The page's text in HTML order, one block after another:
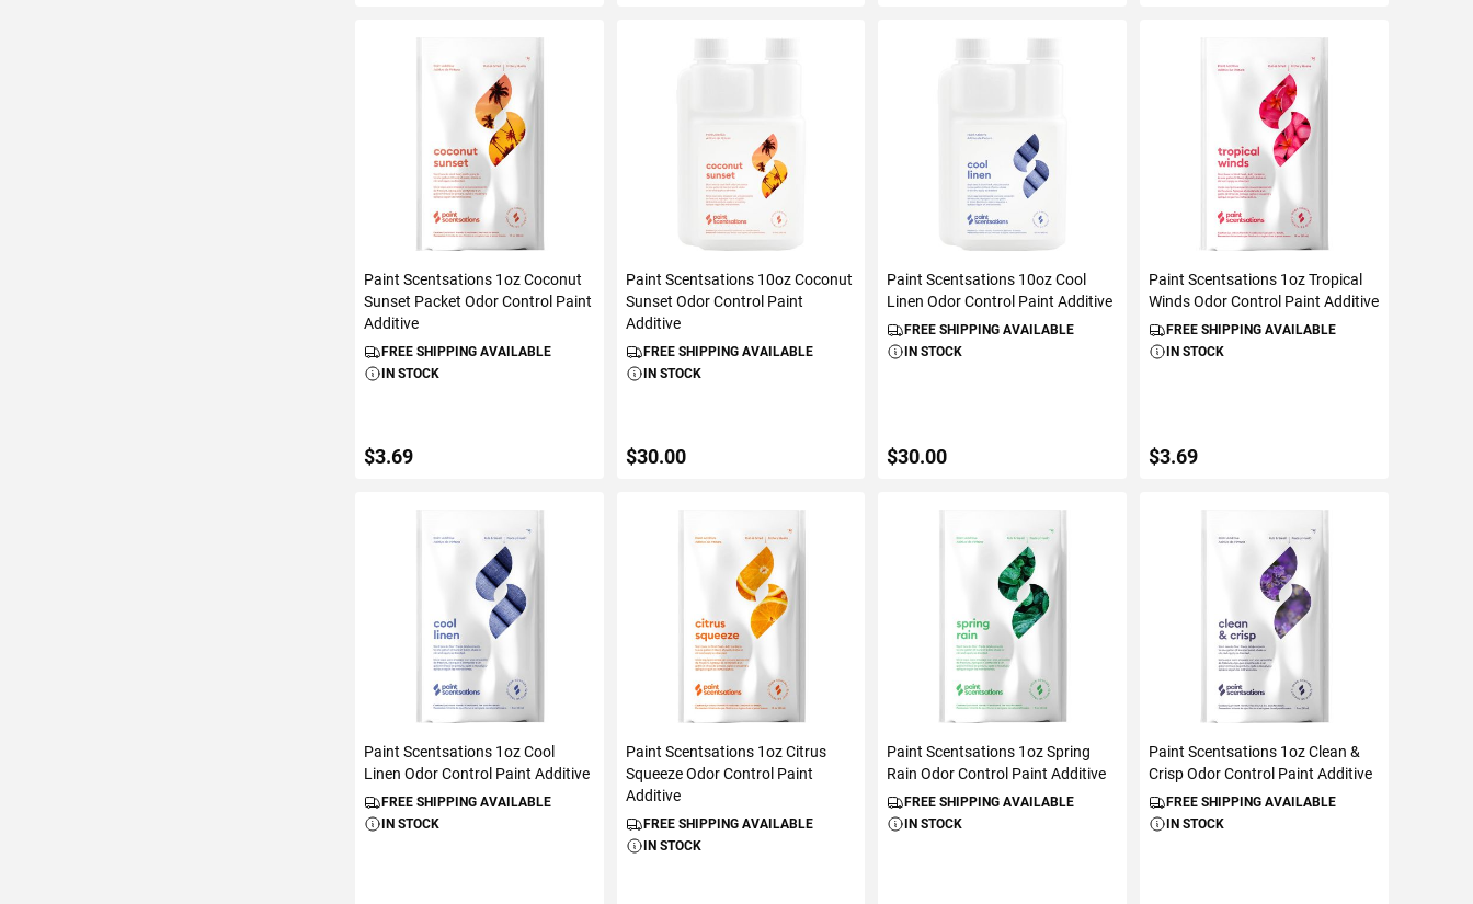
ADD TO CART ADD TO CART ADD TO CART ADD TO CART
Paint Scentsations 1oz Coconut
Sunset Packet Odor Control Paint
Additive
FREE SHIPPING AVAILABLE
IN STOCK
$3.69
ADD TO CART
Paint Scentsations 10oz Coconut
Sunset Odor Control Paint
Additive
FREE SHIPPING AVAILABLE
IN STOCK
$30.00
ADD TO CART
Paint Scentsations 10oz Cool
Linen Odor Control Paint Additive
FREE SHIPPING AVAILABLE
IN STOCK
$30.00
ADD TO CART
Paint Scentsations 1oz Tropical
Winds Odor Control Paint Additive
FREE SHIPPING AVAILABLE
IN STOCK
$3.69
ADD TO CART
Paint Scentsations 1oz Cool
Linen Odor Control Paint Additive
FREE SHIPPING AVAILABLE
IN STOCK
Paint Scentsations 1oz Citrus
Squeeze Odor Control Paint
Additive
FREE SHIPPING AVAILABLE
IN STOCK
Paint Scentsations 1oz Spring
Rain Odor Control Paint Additive
FREE SHIPPING AVAILABLE
IN STOCK
Paint Scentsations 1oz Clean &
Crisp Odor Control Paint Additive
FREE SHIPPING AVAILABLE
IN STOCK